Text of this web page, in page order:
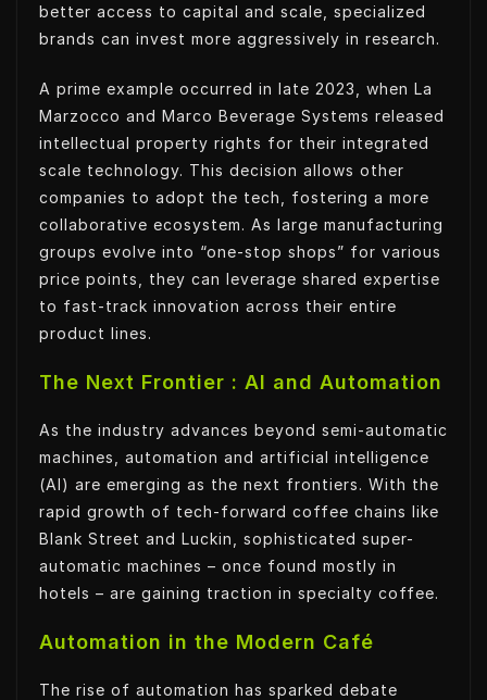
better access to capital and scale, specialized
brands can invest more aggressively in research.
A prime example occurred in late 2023, when La
Marzocco and Marco Beverage Systems released
intellectual property rights for their integrated
scale technology. This decision allows other
companies to adopt the tech, fostering a more
collaborative ecosystem. As large manufacturing
groups evolve into “one-stop shops” for various
price points, they can leverage shared expertise
to fast-track innovation across their entire
product lines.
The Next Frontier : AI and Automation
As the industry advances beyond semi-automatic
machines, automation and artificial intelligence
(AI) are emerging as the next frontiers. With the
rapid growth of tech-forward coffee chains like
Blank Street and Luckin, sophisticated super-
automatic machines – once found mostly in
hotels – are gaining traction in specialty coffee.
Automation in the Modern Café
The rise of automation has sparked debate